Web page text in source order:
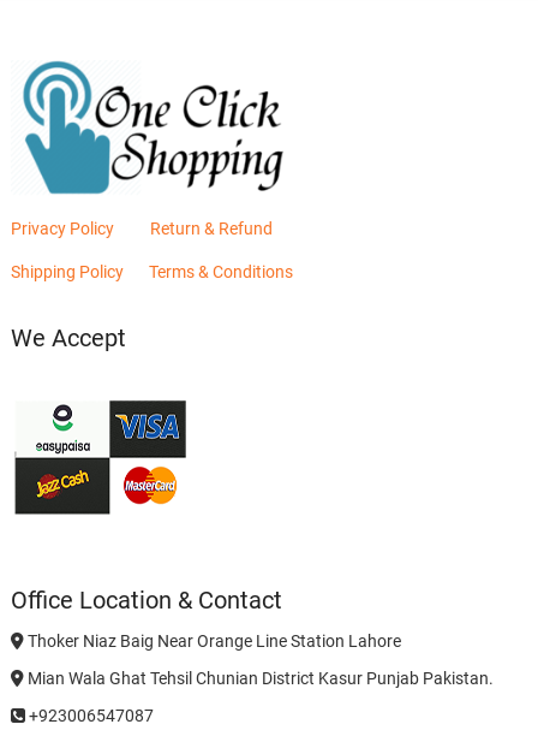
Privacy Policy Return & Refund
Shipping Policy Terms & Conditions
We Accept
Office Location & Contact
Thoker Niaz Baig Near Orange Line Station Lahore
Mian Wala Ghat Tehsil Chunian District Kasur Punjab Pakistan.
+923006547087